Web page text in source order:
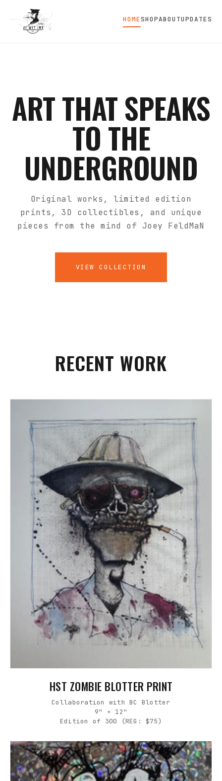
HOMESHOPABOUTUPDATES
ART THAT SPEAKS
TO THE
UNDERGROUND
Original works, limited edition
prints, 3D collectibles, and unique
pieces from the mind of Joey FeldMaN
VIEW COLLECTION
RECENT WORK
HST ZOMBIE BLOTTER PRINT
Collaboration with BC Blotter
9" × 12"
Edition of 300 (REG: $75)